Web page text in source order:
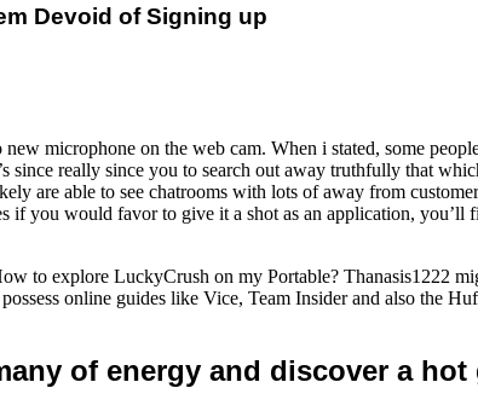
Devoid of Signing up
microphone on the web cam. When i stated, some
really since you to search out away truthfully that
are able to see chatrooms with lots of away from
you would favor to give it a shot as an application, you’ll
to explore LuckyCrush on my Portable? Thanasis1222
online guides like Vice, Team Insider and also the
of energy and discover a